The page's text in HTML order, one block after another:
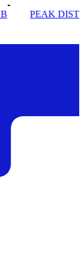
TRAIL